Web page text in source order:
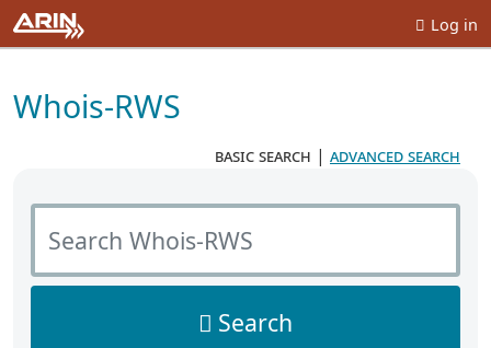
Log in
Whois-RWS
basic search | advanced search
Search Whois-RWS
Search